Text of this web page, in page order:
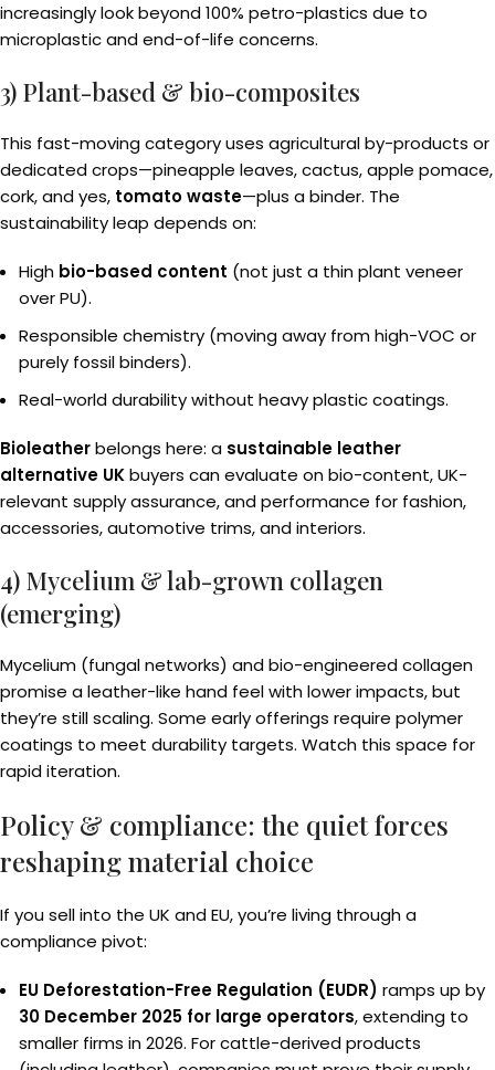
increasingly look beyond 100% petro-plastics due to
microplastic and end-of-life concerns.
3) Plant-based & bio-composites
This fast-moving category uses agricultural by-products or
dedicated crops—pineapple leaves, cactus, apple pomace,
cork, and yes, tomato waste—plus a binder. The
sustainability leap depends on:
High bio-based content (not just a thin plant veneer
over PU).
Responsible chemistry (moving away from high-VOC or
purely fossil binders).
Real-world durability without heavy plastic coatings.
Bioleatherbelongs here: a sustainable leather
alternative UKbuyers can evaluate on bio-content, UK-
relevant supply assurance, and performance for fashion,
accessories, automotive trims, and interiors.
4) Mycelium & lab-grown collagen
(emerging)
Mycelium (fungal networks) and bio-engineered collagen
promise a leather-like hand feel with lower impacts, but
they’re still scaling. Some early offerings require polymer
coatings to meet durability targets. Watch this space for
rapid iteration.
Policy & compliance: the quiet forces
reshaping material choice
If you sell into the UK and EU, you’re living through a
compliance pivot:
EU Deforestation-Free Regulation (EUDR) ramps up by
30 December 2025 for large operators, extending to
smaller firms in 2026. For cattle-derived products